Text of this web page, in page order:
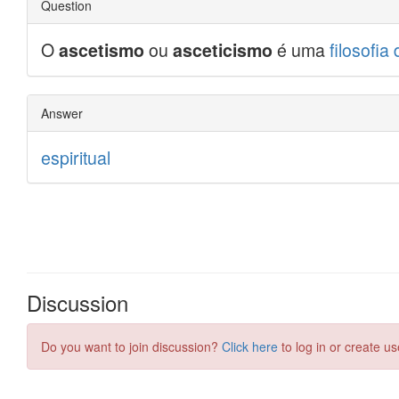
Discussion
Do you want to join discussion? Click here to log in or create